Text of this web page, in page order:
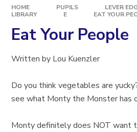
HOME PUPILS
LEVER
LIBRARY
E EAT YOUR
Eat Your People
Written by Lou Kuenzler
Do you think vegetables are
see what Monty the Monster has
Monty definitely does NOT want